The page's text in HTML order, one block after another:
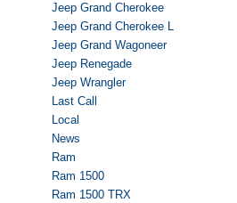
Jeep Grand Cherokee
Jeep Grand Cherokee L
Jeep Grand Wagoneer
Jeep Renegade
Jeep Wrangler
Last Call
Local
News
Ram
Ram 1500
Ram 1500 TRX